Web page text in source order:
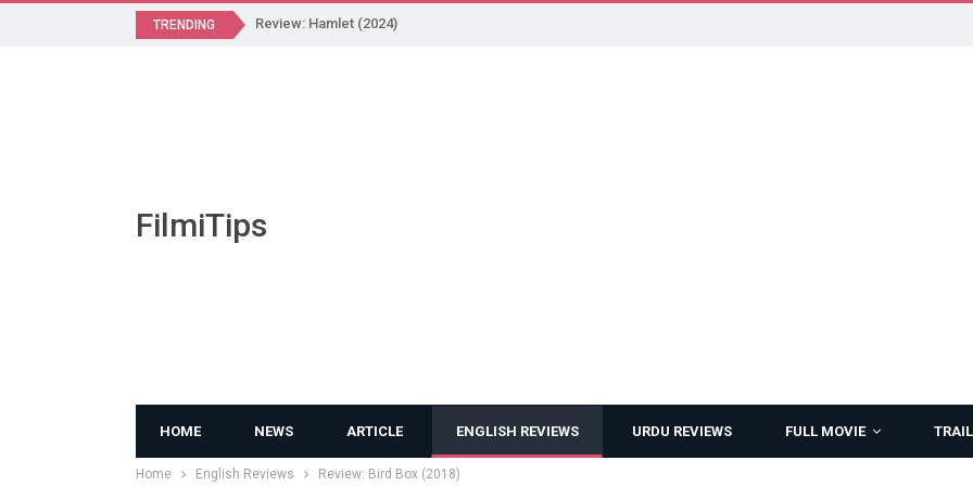
TRENDING Review: Hamlet (2024)
FilmiTips
HOME NEWS ARTICLE ENGLISH REVIEWS URDU REVIEWS FULL MOVIE
Home English Reviews Review: Bird Box (2018)